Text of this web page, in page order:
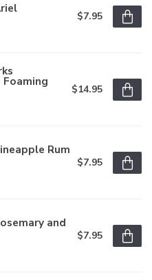
$7.95
$14.95
Rum
$7.95
and
$7.95